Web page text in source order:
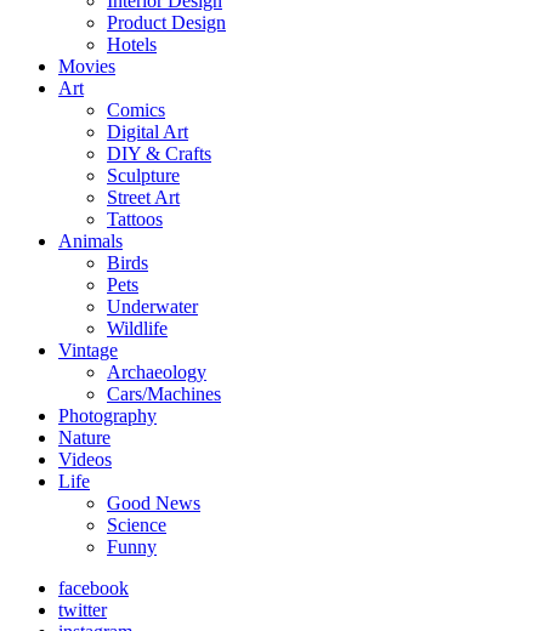
Product Design
Hotels
Movies
Art
Comics
Digital Art
DIY & Crafts
Sculpture
Street Art
Tattoos
Animals
Birds
Pets
Underwater
Wildlife
Vintage
Archaeology
Cars/Machines
Photography
Nature
Videos
Life
Good News
Science
Funny
facebook
twitter